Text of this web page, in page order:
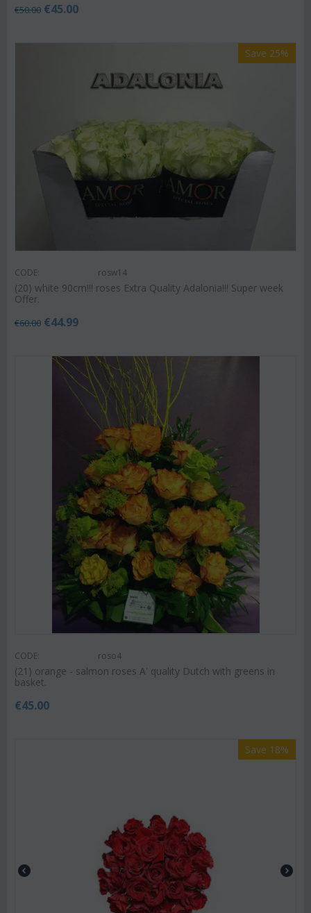
€50.00 €45.00
Save 25%
CODE: rosw14
(20) white 90cm!!! roses Extra Quality Adalonia!!! Super week
Offer.
€60.00 €44.99
CODE: roso4
(21) orange - salmon roses A' quality Dutch with greens in
basket.
€45.00
Save 18%